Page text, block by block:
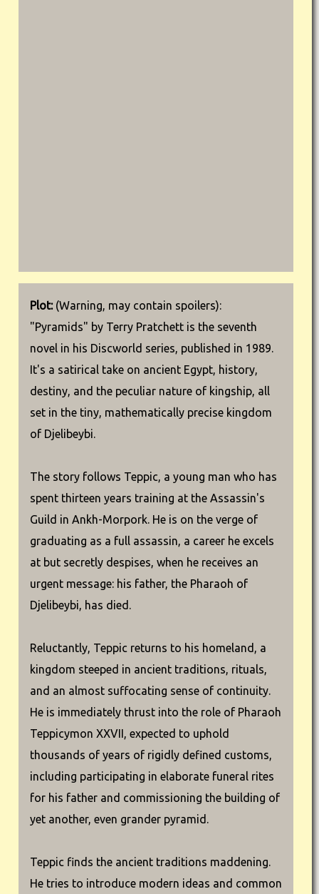
Plot:(Warning, may contain spoilers):
"Pyramids" by Terry Pratchett is the seventh
novel in his Discworld series, published in 1989.
It's a satirical take on ancient Egypt, history,
destiny, and the peculiar nature of kingship, all
set in the tiny, mathematically precise kingdom
of Djelibeybi.
The story follows Teppic, a young man who has
spent thirteen years training at the Assassin's
Guild in Ankh-Morpork. He is on the verge of
graduating as a full assassin, a career he excels
at but secretly despises, when he receives an
urgent message: his father, the Pharaoh of
Djelibeybi, has died.
Reluctantly, Teppic returns to his homeland, a
kingdom steeped in ancient traditions, rituals,
and an almost suffocating sense of continuity.
He is immediately thrust into the role of Pharaoh
Teppicymon XXVII, expected to uphold
thousands of years of rigidly defined customs,
including participating in elaborate funeral rites
for his father and commissioning the building of
yet another, even grander pyramid.
Teppic finds the ancient traditions maddening.
He tries to introduce modern ideas and common